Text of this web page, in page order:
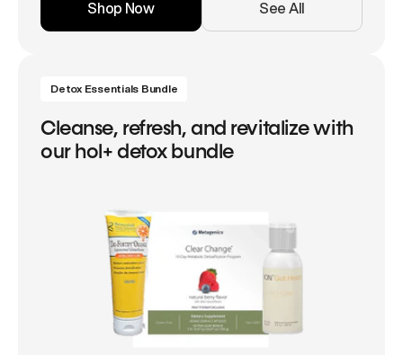
Shop Now See All
Detox Essentials Bundle
Cleanse, refresh, and revitalize with
our hol+ detox bundle